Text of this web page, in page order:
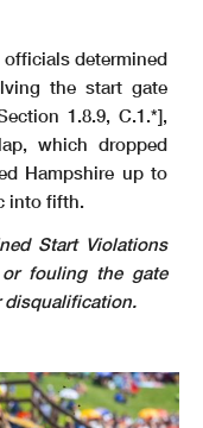
determined
the start gate
1.8.9, C.1.*],
which dropped
Hampshire up to
into fifth.
Start Violations
fouling the gate
disqualification.